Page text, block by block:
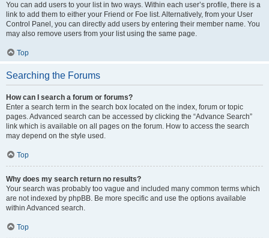
You can add users to your list in two ways. Within each user’s profile, there is a
link to add them to either your Friend or Foe list. Alternatively, from your User
Control Panel, you can directly add users by entering their member name. You
may also remove users from your list using the same page.
Top
Searching the Forums
How can I search a forum or forums?
Enter a search term in the search box located on the index, forum or topic
pages. Advanced search can be accessed by clicking the “Advance Search”
link which is available on all pages on the forum. How to access the search
may depend on the style used.
Top
Why does my search return no results?
Your search was probably too vague and included many common terms which
are not indexed by phpBB. Be more specific and use the options available
within Advanced search.
Top